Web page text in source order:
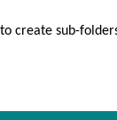
create sub-